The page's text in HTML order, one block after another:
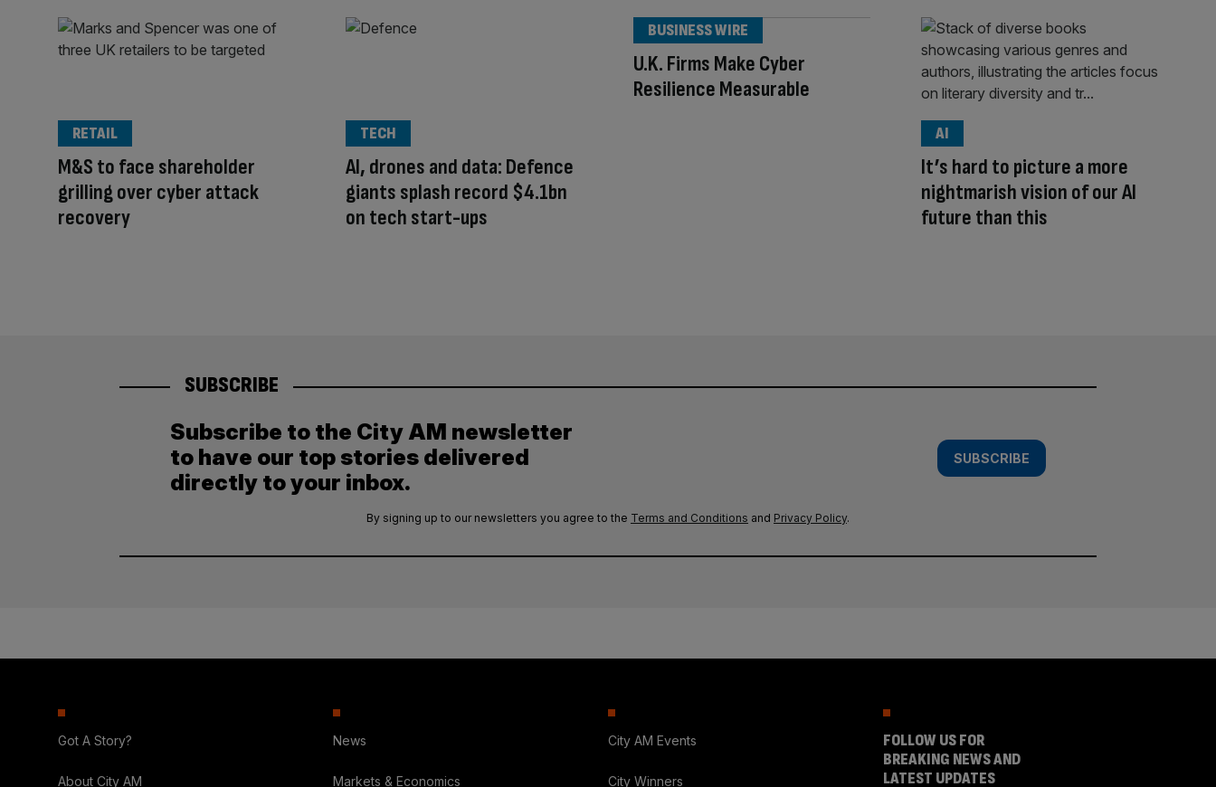
M&S to face shareholder
grilling over cyber attack
recovery
RETAIL
AI, drones and data: Defence
giants splash record $4.1bn
on tech start-ups
TECH
U.K. Firms Make Cyber
Resilience Measurable
BUSINESS WIRE
It’s hard to picture a more
nightmarish vision of our AI
future than this
AI
SUBSCRIBE
Subscribe to the City AM newsletter
to have our top stories delivered
directly to your inbox.
SUBSCRIBE
By signing up to our newsletters you agree to the Terms and Conditions and Privacy Policy.
Got A Story?
About City AM
News
Markets & Economics
City AM Events
City Winners
FOLLOW US FOR
BREAKING NEWS AND
LATEST UPDATES